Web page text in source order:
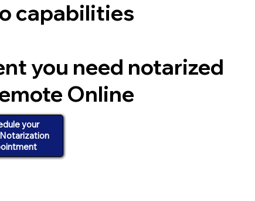
capabilities
you need notarized
Online
your